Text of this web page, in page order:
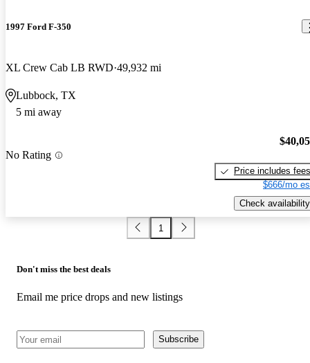
1997 Ford F-350
XL Crew Cab LB RWD 49,932 mi
Lubbock, TX
5 mi away
No Rating
Price includes fees
$666/mo
Check availability
1
Don't miss the best deals
Email me price drops and new listings
Subscribe